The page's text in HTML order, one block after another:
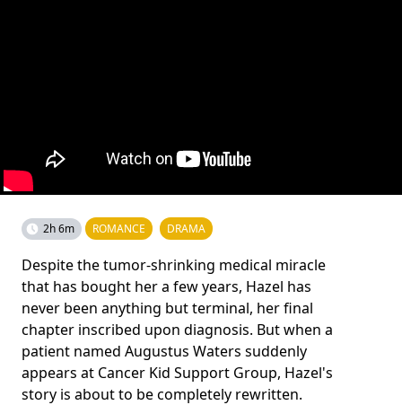
2h 6m ROMANCE DRAMA
Despite the tumor-shrinking medical miracle
that has bought her a few years, Hazel has
never been anything but terminal, her final
chapter inscribed upon diagnosis. But when a
patient named Augustus Waters suddenly
appears at Cancer Kid Support Group, Hazel's
story is about to be completely rewritten.